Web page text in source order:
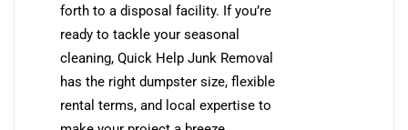
forth to a disposal facility. If you’re
ready to tackle your seasonal
cleaning, Quick Help Junk Removal
has the right dumpster size, flexible
rental terms, and local expertise to